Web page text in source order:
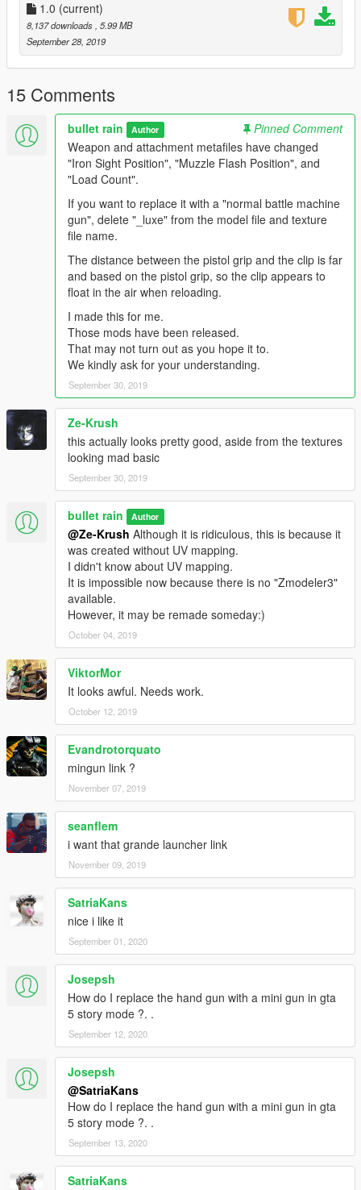
1.0 (current)
8,137 downloads , 5.99 MB
September 28, 2019
15 Comments
bullet rain Author
Pinned Comment
Weapon and attachment metafiles have changed
"Iron Sight Position", "Muzzle Flash Position", and
"Load Count".
If you want to replace it with a "normal battle machine
gun", delete "_luxe" from the model file and texture
file name.
The distance between the pistol grip and the clip is far
and based on the pistol grip, so the clip appears to
float in the air when reloading.
I made this for me.
Those mods have been released.
That may not turn out as you hope it to.
We kindly ask for your understanding.
September 30, 2019
Ze-Krush
this actually looks pretty good, aside from the textures
looking mad basic
September 30, 2019
bullet rain Author
@Ze-Krush Although it is ridiculous, this is because it
was created without UV mapping.
I didn't know about UV mapping.
It is impossible now because there is no "Zmodeler3"
available.
However, it may be remade someday:)
October 04, 2019
ViktorMor
It looks awful. Needs work.
October 12, 2019
Evandrotorquato
mingun link ?
November 07, 2019
seanflem
i want that grande launcher link
November 09, 2019
SatriaKans
nice i like it
September 01, 2020
Josepsh
How do I replace the hand gun with a mini gun in gta
5 story mode ?. .
September 12, 2020
Josepsh
@SatriaKans
How do I replace the hand gun with a mini gun in gta
5 story mode ?. .
September 13, 2020
SatriaKans